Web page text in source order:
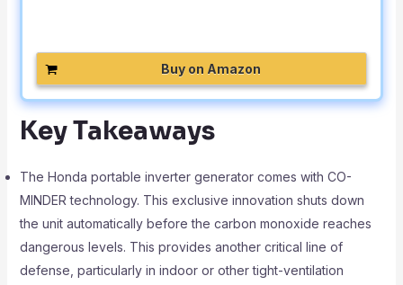
Buy on Amazon
Key Takeaways
The Honda portable inverter generator comes with CO-
MINDER technology. This exclusive innovation shuts down
the unit automatically before the carbon monoxide reaches
dangerous levels. This provides another critical line of
defense, particularly in indoor or other tight-ventilation